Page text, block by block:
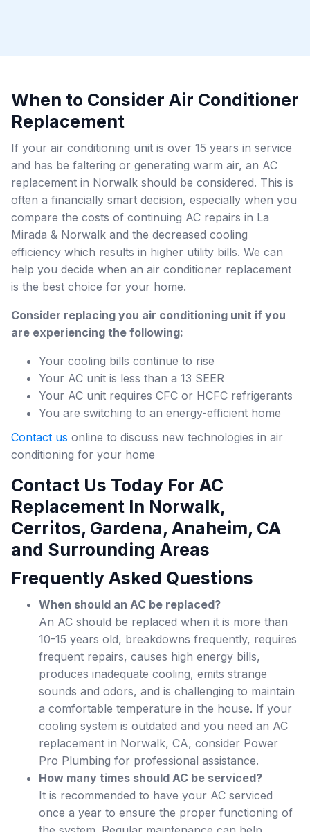
When to Consider Air Conditioner
Replacement
If your air conditioning unit is over 15 years in service
and has be faltering or generating warm air, an AC
replacement in Norwalk should be considered. This is
often a financially smart decision, especially when you
compare the costs of continuing AC repairs in La
Mirada & Norwalk and the decreased cooling
efficiency which results in higher utility bills. We can
help you decide when an air conditioner replacement
is the best choice for your home.
Consider replacing you air conditioning unit if you
are experiencing the following:
Your cooling bills continue to rise
Your AC unit is less than a 13 SEER
Your AC unit requires CFC or HCFC refrigerants
You are switching to an energy-efficient home
Contact us online to discuss new technologies in air
conditioning for your home
Contact Us Today For AC
Replacement In Norwalk,
Cerritos, Gardena, Anaheim, CA
and Surrounding Areas
Frequently Asked Questions
When should an AC be replaced?
An AC should be replaced when it is more than
10-15 years old, breakdowns frequently, requires
frequent repairs, causes high energy bills,
produces inadequate cooling, emits strange
sounds and odors, and is challenging to maintain
a comfortable temperature in the house. If your
cooling system is outdated and you need an AC
replacement in Norwalk, CA, consider Power
Pro Plumbing for professional assistance.
How many times should AC be serviced?
It is recommended to have your AC serviced
once a year to ensure the proper functioning of